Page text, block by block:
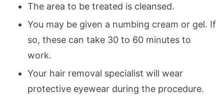
The area to be treated is cleansed.
You may be given a numbing cream or gel. If
so, these can take 30 to 60 minutes to
work.
Your hair removal specialist will wear
protective eyewear during the procedure.